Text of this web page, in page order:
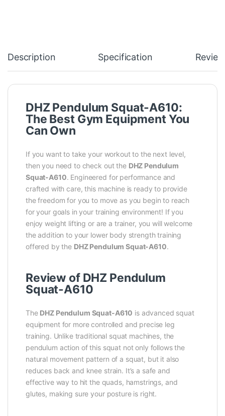
Description Specification
DHZ Pendulum Squat-A610:
The Best Gym Equipment You
Can Own
If you want to take your workout to the next level,
then you need to check out the DHZ Pendulum
Squat-A610. Engineered for performance and
crafted with care, this machine is ready to provide
the freedom for you to move as you begin to reach
for your goals in your training environment! If you
enjoy weight lifting or are a trainer, you will welcome
the addition to your lower body strength training
offered by the DHZ Pendulum Squat-A610.
Review of DHZ Pendulum
Squat-A610
The DHZ Pendulum Squat-A610 is advanced squat
equipment for more controlled and precise leg
training. Unlike traditional squat machines, the
pendulum action of this squat not only follows the
natural movement pattern of a squat, but it also
reduces back and knee strain. It’s a safe and
effective way to hit the quads, hamstrings, and
glutes, making sure your posture is right.